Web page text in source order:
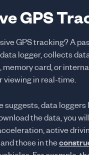
GPS
GPS tracking? A
data logger, collects
memory card, or
viewing in real-time.
suggests, data
the data, you
active
those in the